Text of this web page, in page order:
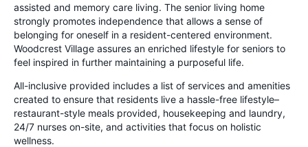
assisted and memory care living. The senior living home
strongly promotes independence that allows a sense of
belonging for oneself in a resident-centered environment.
Woodcrest Village assures an enriched lifestyle for seniors to
feel inspired in further maintaining a purposeful life.
All-inclusive provided includes a list of services and amenities
created to ensure that residents live a hassle-free lifestyle–
restaurant-style meals provided, housekeeping and laundry,
24/7 nurses on-site, and activities that focus on holistic
wellness.